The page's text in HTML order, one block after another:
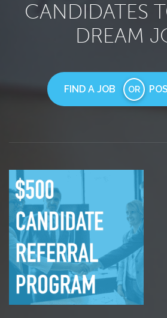
CANDIDATES
DREAM
FIND A JOB OR